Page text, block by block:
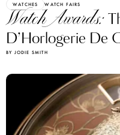
WATCHES WATCH FAIRS
Watch Awards:
D’Horlogerie De
BY JODIE SMITH